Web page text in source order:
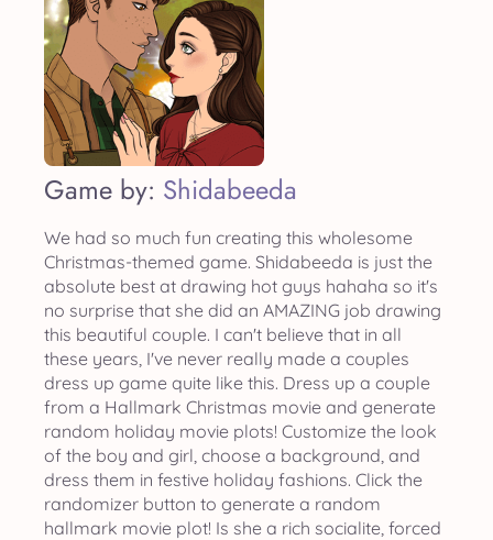
Game by: Shidabeeda
We had so much fun creating this wholesome
Christmas-themed game. Shidabeeda is just the
absolute best at drawing hot guys hahaha so it's
no surprise that she did an AMAZING job drawing
this beautiful couple. I can't believe that in all
these years, I've never really made a couples
dress up game quite like this. Dress up a couple
from a Hallmark Christmas movie and generate
random holiday movie plots! Customize the look
of the boy and girl, choose a background, and
dress them in festive holiday fashions. Click the
randomizer button to generate a random
hallmark movie plot! Is she a rich socialite, forced